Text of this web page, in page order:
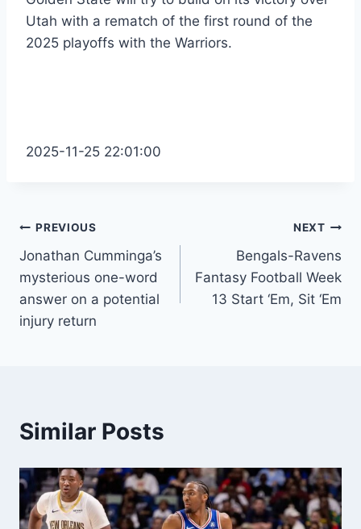
Utah with a rematch of the first round of the
2025 playoffs with the Warriors.
2025-11-25 22:01:00
Post
navigation
PREVIOUS
Jonathan Cumminga’s
mysterious one-word
answer on a potential
injury return
NEXT
Bengals-Ravens
Fantasy Football Week
13 Start ‘Em, Sit ‘Em
Similar Posts